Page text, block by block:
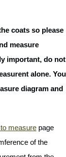
coats so please
measure
important, do not
alone. You
diagram and
measure page
of the